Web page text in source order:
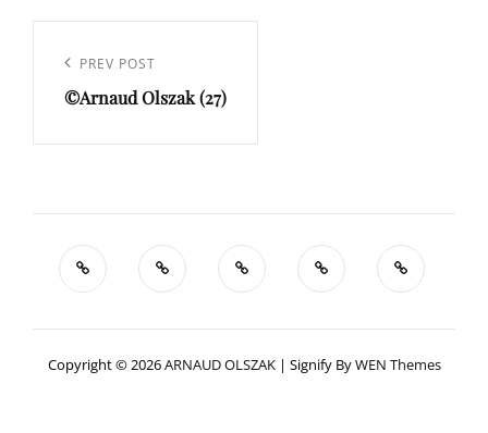
l’article
Previous
Post
PREV POST
©Arnaud Olszak (27)
Copyright © 2026ARNAUD OLSZAK | Signify ByWEN Themes